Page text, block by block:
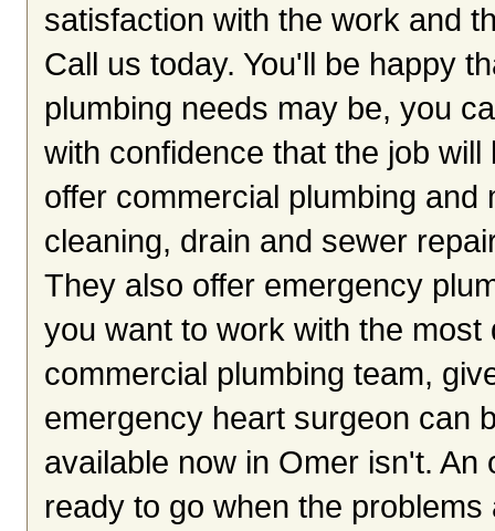
satisfaction with the work and
Call us today. You'll be happy
plumbing needs may be, you
with confidence that the job
offer commercial plumbing
cleaning, drain and sewer
They also offer emergency
you want to work with the
commercial plumbing team,
emergency heart surgeon can
available now in Omer isn't.
ready to go when the